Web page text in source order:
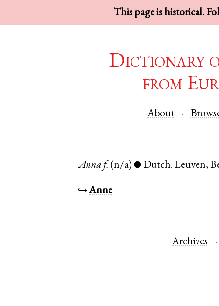
This page is historical.
Dictionary
from
About
Anna f. (n/a) ● Dutch. Leuven,
↪Anne
Archives